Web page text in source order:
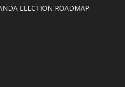
ELECTION ROADMAP